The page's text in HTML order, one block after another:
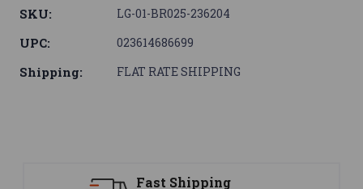
SKU: LG-01-BR025-236204
UPC: 023614686699
Shipping: FLAT RATE SHIPPING